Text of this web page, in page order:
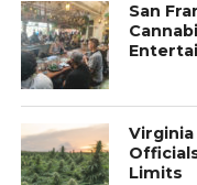
San
Limits